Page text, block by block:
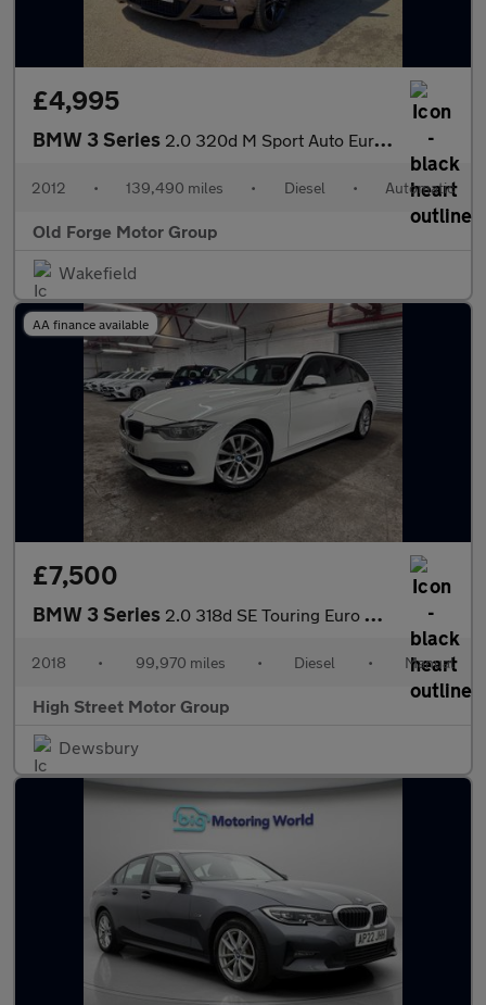
£4,995
BMW 3 Series 2.0 320d M Sport Auto Euro 5 (s/s) 4dr
2012 • 139,490 miles • Diesel • Automatic
Old Forge Motor Group
Wakefield
AA finance available
£7,500
BMW 3 Series 2.0 318d SE Touring Euro 6 (s/s) 5dr
2018 • 99,970 miles • Diesel • Manual
High Street Motor Group
Dewsbury